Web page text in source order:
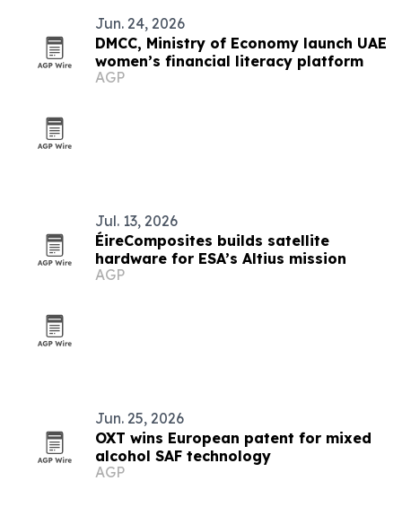
Jun. 24, 2026
DMCC, Ministry of Economy launch UAE
women’s financial literacy platform
AGP
Jul. 13, 2026
ÉireComposites builds satellite
hardware for ESA’s Altius mission
AGP
Jun. 25, 2026
OXT wins European patent for mixed
alcohol SAF technology
AGP